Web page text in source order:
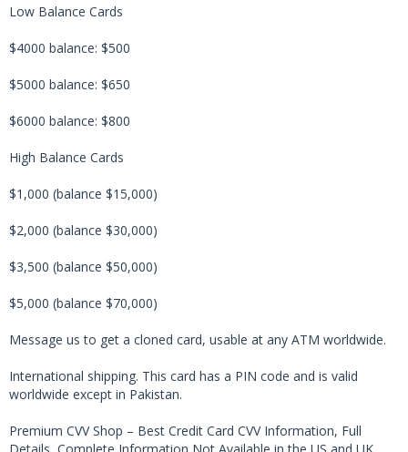
Low Balance Cards
$4000 balance: $500
$5000 balance: $650
$6000 balance: $800
High Balance Cards
$1,000 (balance $15,000)
$2,000 (balance $30,000)
$3,500 (balance $50,000)
$5,000 (balance $70,000)
Message us to get a cloned card, usable at any ATM worldwide.
International shipping. This card has a PIN code and is valid
worldwide except in Pakistan.
Premium CVV Shop – Best Credit Card CVV Information, Full